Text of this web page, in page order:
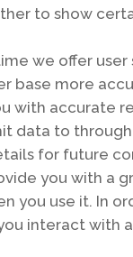
to show
we offer
base more
with accurate
data to
for future
you with a
you use it. In
interact with